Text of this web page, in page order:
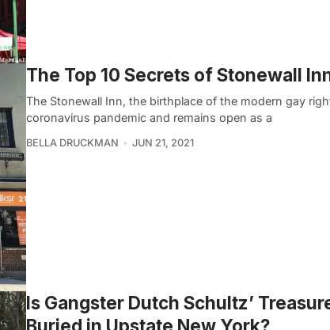
The Top 10 Secrets of Stonewall
The Stonewall Inn, the birthplace of the modern gay
coronavirus pandemic and remains open as a
BELLA DRUCKMAN JUN 21, 2021
Is Gangster Dutch Schultz’
Buried in Upstate New York?